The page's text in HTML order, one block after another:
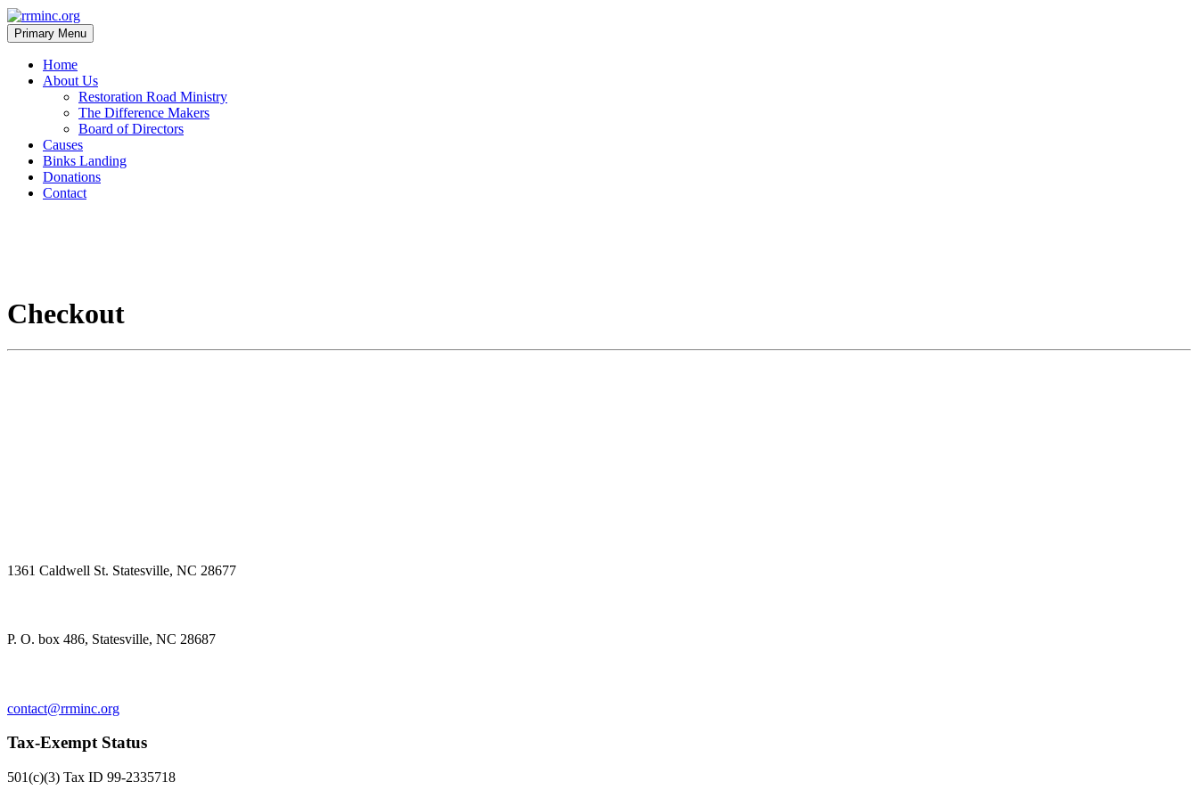
Skip
to
content
rrminc.org
Primary Menu
Home
About Us
Restoration Road Ministry
The Difference Makers
Board of Directors
Causes
Binks Landing
Donations
Contact
Checkout
1361 Caldwell St. Statesville, NC 28677
P. O. box 486, Statesville, NC 28687
contact@rrminc.org
Tax-Exempt Status
501(c)(3) Tax ID 99-2335718